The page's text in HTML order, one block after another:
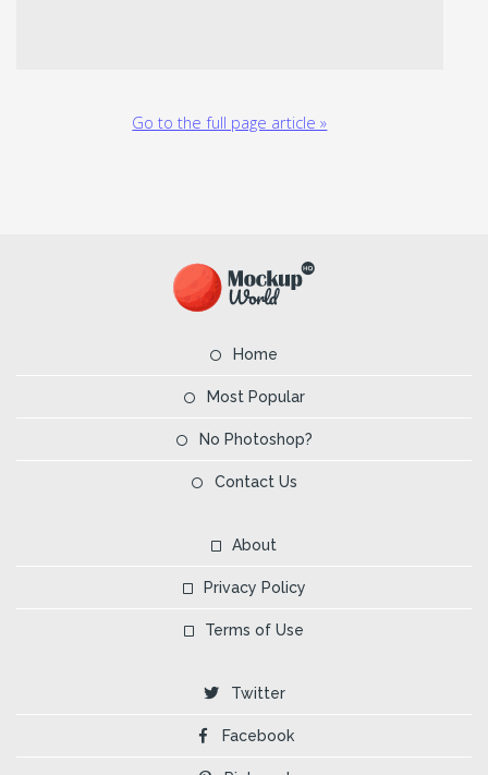
Go to the full page article »
Home
Most Popular
No Photoshop?
Contact Us
About
Privacy Policy
Terms of Use
Twitter
Facebook